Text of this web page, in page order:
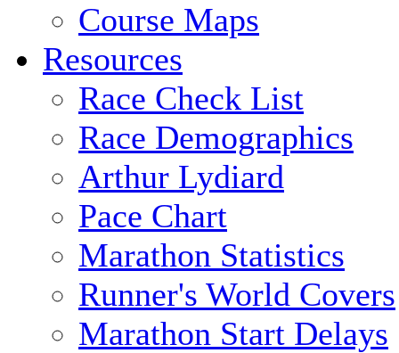
Course Maps
Resources
Race Check List
Race Demographics
Arthur Lydiard
Pace Chart
Marathon Statistics
Runner's World Covers
Marathon Start Delays